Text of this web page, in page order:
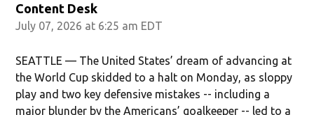
Content Desk
July 07, 2026 at 6:25 am EDT
SEATTLE — The United States’ dream of advancing at
the World Cup skidded to a halt on Monday, as sloppy
play and two key defensive mistakes -- including a
major blunder by the Americans’ goalkeeper -- led to a